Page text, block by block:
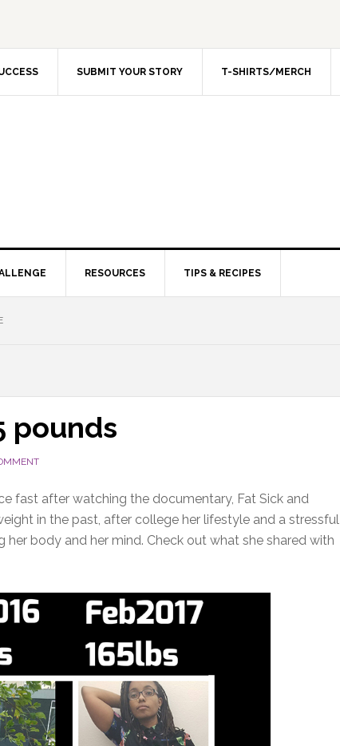
SUBMIT YOUR STORY T-SHIRTS/MERCH
RESOURCES TIPS & RECIPES
pounds
fast after watching the documentary, Fat Sick and
in the past, after college her lifestyle and a stressful
her body and her mind. Check out what she shared with